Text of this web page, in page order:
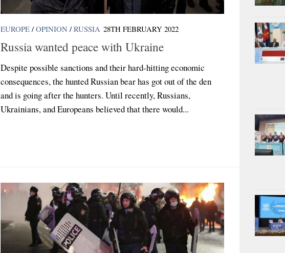
EUROPE / OPINION / RUSSIA 28TH FEBRUARY 2022
Russia wanted peace with Ukraine
Despite possible sanctions and their hard-hitting economic
consequences, the hunted Russian bear has got out of the den
and is going after the hunters. Until recently, Russians,
Ukrainians, and Europeans believed that there would...